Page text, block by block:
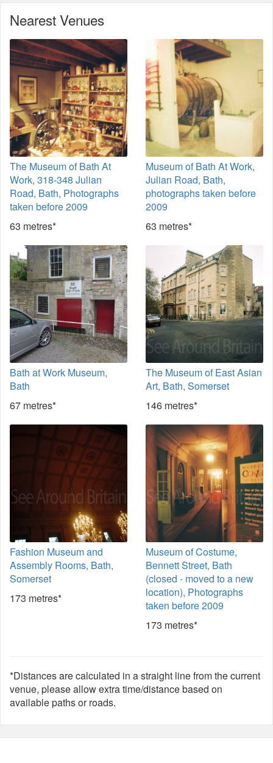
Nearest Venues
The Museum of Bath At
Work, 318-348 Julian
Road, Bath, Photographs
taken before 2009
63 metres*
Museum of Bath At Work,
Julian Road, Bath,
photographs taken before
2009
63 metres*
Bath at Work Museum,
Bath
67 metres*
The Museum of East Asian
Art, Bath, Somerset
146 metres*
Fashion Museum and
Assembly Rooms, Bath,
Somerset
173 metres*
Museum of Costume,
Bennett Street, Bath
(closed - moved to a new
location), Photographs
taken before 2009
173 metres*
*Distances are calculated in a straight line from the current
venue, please allow extra time/distance based on
available paths or roads.